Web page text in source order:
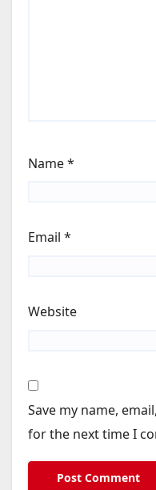
Name*
Email *
Website
Save my name,
for the next time I